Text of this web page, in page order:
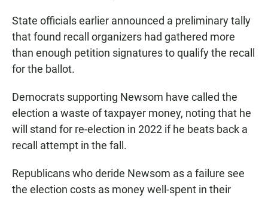
State officials earlier announced a preliminary tally
that found recall organizers had gathered more
than enough petition signatures to qualify the recall
for the ballot.
Democrats supporting Newsom have called the
election a waste of taxpayer money, noting that he
will stand for re-election in 2022 if he beats back a
recall attempt in the fall.
Republicans who deride Newsom as a failure see
the election costs as money well-spent in their